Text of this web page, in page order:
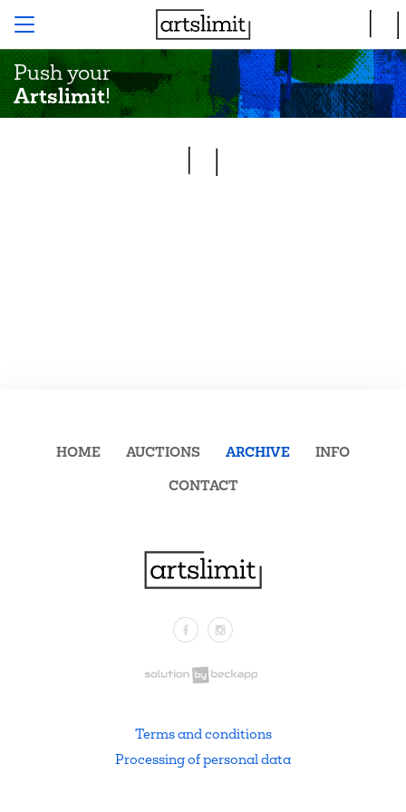
Push your
Artslimit!
FacebookInstagram
HOME AUCTIONS ARCHIVE
INFO
CONTACT
Terms and conditions
Processing of personal data